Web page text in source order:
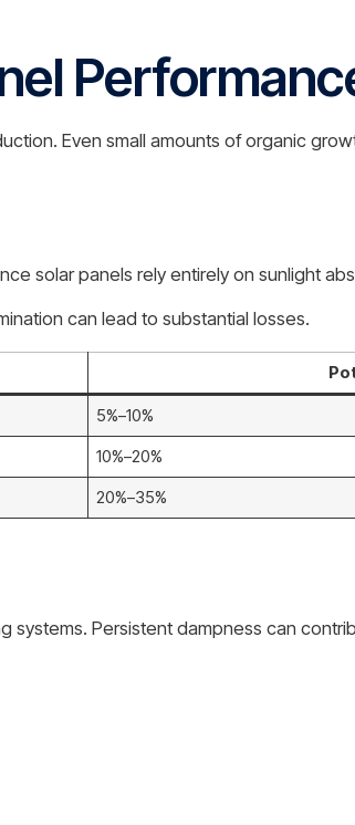
Even small amounts of organic
solar panels rely entirely on sunlight
can lead to substantial losses.
5%–10%
10%–20%
20%–35%
systems. Persistent dampness can